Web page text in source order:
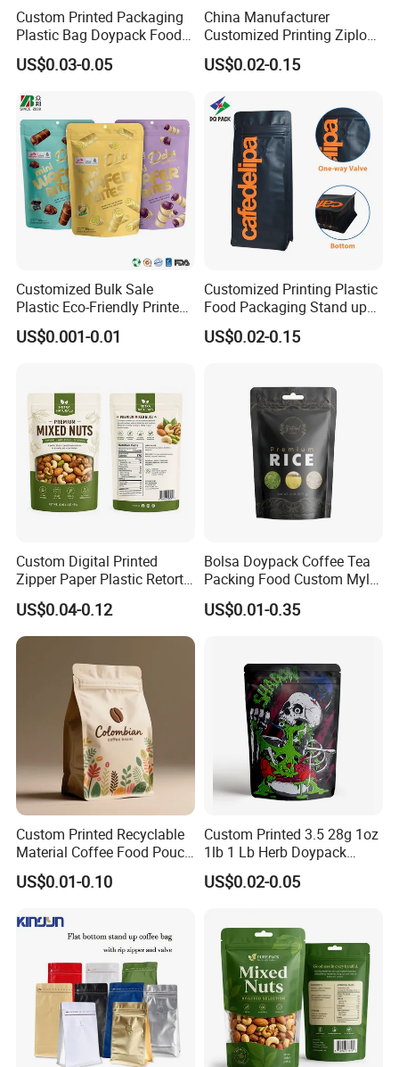
Custom Printed Packaging
Plastic Bag Doypack Food
Packaging Bag Edible
Resealable Stand up Pouch
US$0.03-0.05
China Manufacturer
Customized Printing Ziplock
Plastic Stand up Pouch
Coffee Food Packaging Bag
US$0.02-0.15
Customized Bulk Sale
Plastic Eco-Friendly Printed
Ziplock Bag Wholesale
Food Packaging Plastic Bag
US$0.001-0.01
Customized Printing Plastic
Food Packaging Stand up
Zipper Pouch Coffee
Packaging Bag
US$0.02-0.15
Custom Digital Printed
Zipper Paper Plastic Retort
Spout Food Packaging
Mylar Packing Bag Zip Lock
Doypack Flat Bottom Coffee
Sachet Retort Stand up
US$0.04-0.12
Bolsa Doypack Coffee Tea
Packing Food Custom Mylar
Packaging Ziplok Stand up
Pouch Bag
US$0.01-0.35
Custom Printed Recyclable
Material Coffee Food Pouch
Coffee Packaging Bag
US$0.01-0.10
Custom Printed 3.5 28g 1oz
1lb 1 Lb Herb Doypack
Smell Proof Stand up Pouch
Children Resistant Plastic
Bags
US$0.02-0.05